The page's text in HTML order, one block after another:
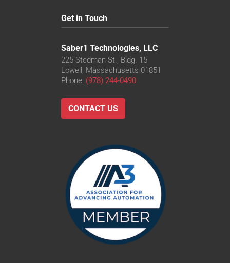
Get in Touch
Saber1 Technologies, LLC
225 Stedman St., Bldg. 15
Lowell, Massachusetts 01851
Phone: (978) 244-0490
CONTACT US